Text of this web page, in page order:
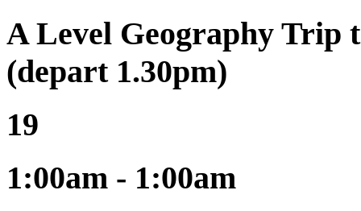
A Level Geography Trip
(depart 1.30pm)
19
1:00am - 1:00am